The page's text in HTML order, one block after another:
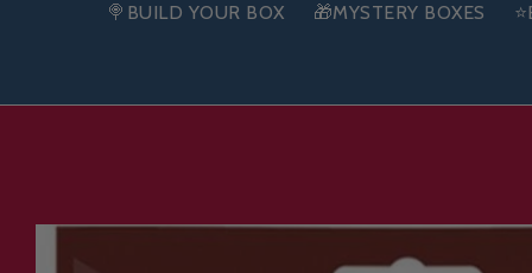
🍭BUILD YOUR BOX 🎁MYSTERY BOXES